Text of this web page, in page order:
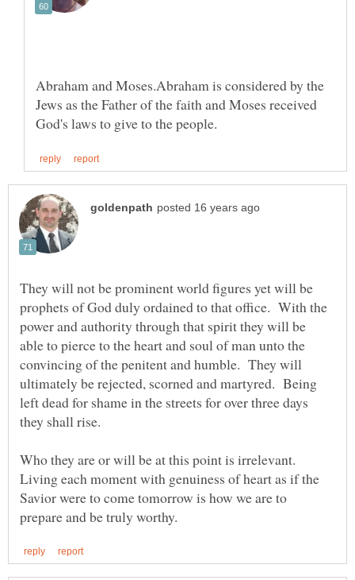
Abraham and Moses.Abraham is considered by the
Jews as the Father of the faith and Moses received
They will not be prominent world figures yet will be
prophets of God duly ordained to that office. With the
power and authority through that spirit they will be
able to pierce to the heart and soul of man unto the
convincing of the penitent and humble. They will
ultimately be rejected, scorned and martyred. Being
left dead for shame in the streets for over three days
Who they are or will be at this point is irrelevant.
Living each moment with genuiness of heart as if the
Savior were to come tomorrow is how we are to